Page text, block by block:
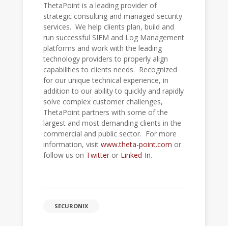
ThetaPoint is a leading provider of
strategic consulting and managed security
services. We help clients plan, build and
run successful SIEM and Log Management
platforms and work with the leading
technology providers to properly align
capabilities to clients needs. Recognized
for our unique technical experience, in
addition to our ability to quickly and rapidly
solve complex customer challenges,
ThetaPoint partners with some of the
largest and most demanding clients in the
commercial and public sector. For more
information, visit www.theta-point.com or
follow us on Twitteror Linked-In.
SECURONIX